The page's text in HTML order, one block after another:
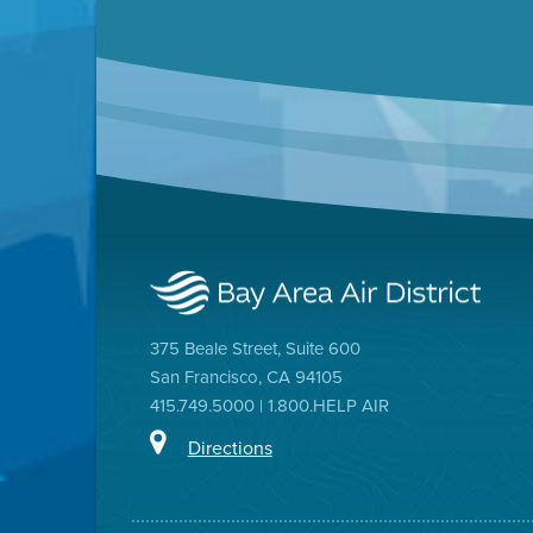
375 Beale Street, Suite 600
San Francisco, CA 94105
415.749.5000 | 1.800.HELP AIR
Directions